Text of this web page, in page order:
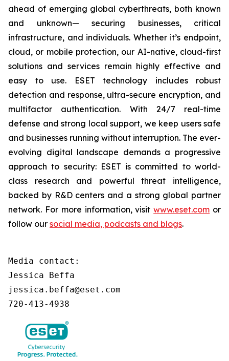
ahead of emerging global cyberthreats, both known
and unknown— securing businesses, critical
infrastructure, and individuals. Whether it’s endpoint,
cloud, or mobile protection, our AI-native, cloud-first
solutions and services remain highly effective and
easy to use. ESET technology includes robust
detection and response, ultra-secure encryption, and
multifactor authentication. With 24/7 real-time
defense and strong local support, we keep users safe
and businesses running without interruption. The ever-
evolving digital landscape demands a progressive
approach to security: ESET is committed to world-
class research and powerful threat intelligence,
backed by R&D centers and a strong global partner
network. For more information, visitwww.eset.com or
follow our social media, podcasts and blogs.
Media contact:
Jessica Beffa
jessica.beffa@eset.com
720-413-4938